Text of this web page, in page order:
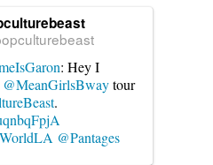
: Hey I
@MeanGirlsBwaytour
.
@Pantages